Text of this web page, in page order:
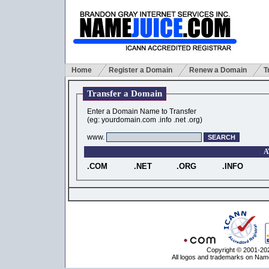
Home Register a Domain Renew a Domain
Transfer a Domain
Enter a Domain Name to Transfer
(eg: yourdomain.com .info .net .org)
www.
.COM .NET .ORG .INFO
Copyright © 2001-
All logos and trademarks on